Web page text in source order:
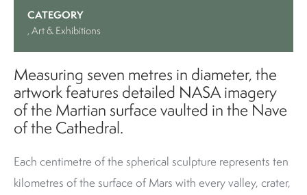
CATEGORY
, Art & Exhibitions
Measuring seven metres in diameter, the
artwork features detailed NASA imagery
of the Martian surface vaulted in the Nave
of the Cathedral.
Each centimetre of the spherical sculpture represents ten
kilometres of the surface of Mars with every valley, crater,